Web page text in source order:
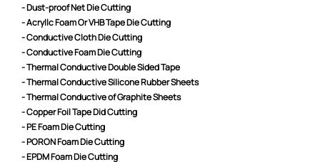
- Dust-proof Net Die Cutting
- Acryllc Foam Or VHB Tape Die Cutting
- Conductive Cloth Die Cutting
- Conductive Foam Die Cutting
- Thermal Conductive Double Sided Tape
- Thermal Conductive Silicone Rubber Sheets
- Thermal Conductive of Graphite Sheets
- Copper Foil Tape Did Cutting
- PE Foam Die Cutting
- PORON Foam Die Cutting
- EPDM Foam Die Cutting
ShenZhen You-San Technology Co.,
Limited
Add ：No.34,Houting Second Industrial Zone, Houting Community
Shajing Street Baoan District, Shenzhen
Cellphone:+86-19168575370; Tell:+86-0755-29091712